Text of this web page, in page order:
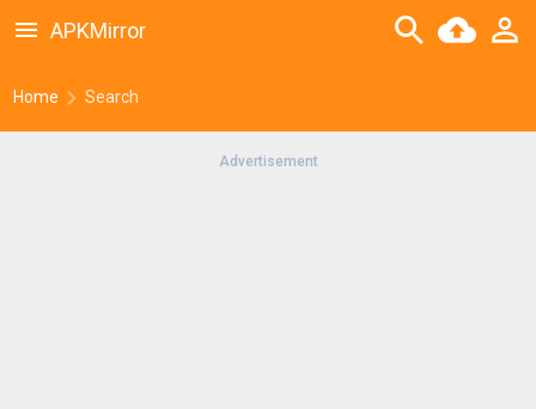
Home Search
APKMirror
Advertisement